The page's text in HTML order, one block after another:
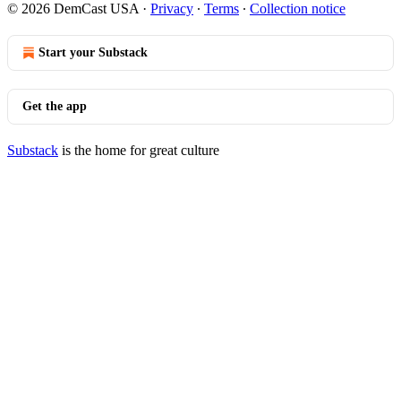
© 2026 DemCast USA · Privacy ∙ Terms ∙ Collection notice
Start your Substack
Get the app
Substack is the home for great culture